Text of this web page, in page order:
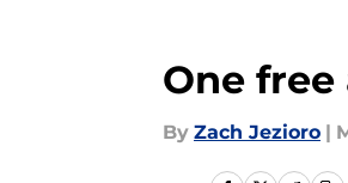
One
By Zach Jezioro |